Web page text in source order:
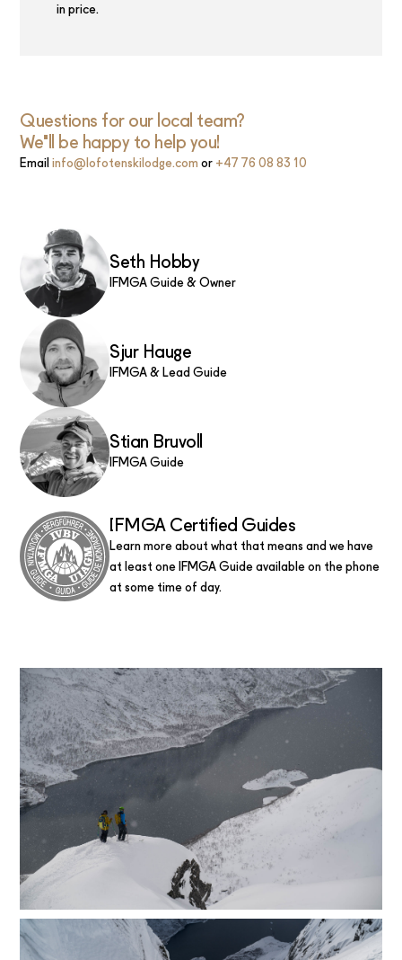
in price.
Questions for our local team?
We'll be happy to help you!
Email info@lofotenskilodge.com or +47 76 08 83 10
Seth Hobby
IFMGA Guide & Owner
Sjur Hauge
IFMGA & Lead Guide
Stian Bruvoll
IFMGA Guide
IFMGA Certified Guides
Learn more about what that means and we have
at least one IFMGA Guide available on the phone
at some time of day.